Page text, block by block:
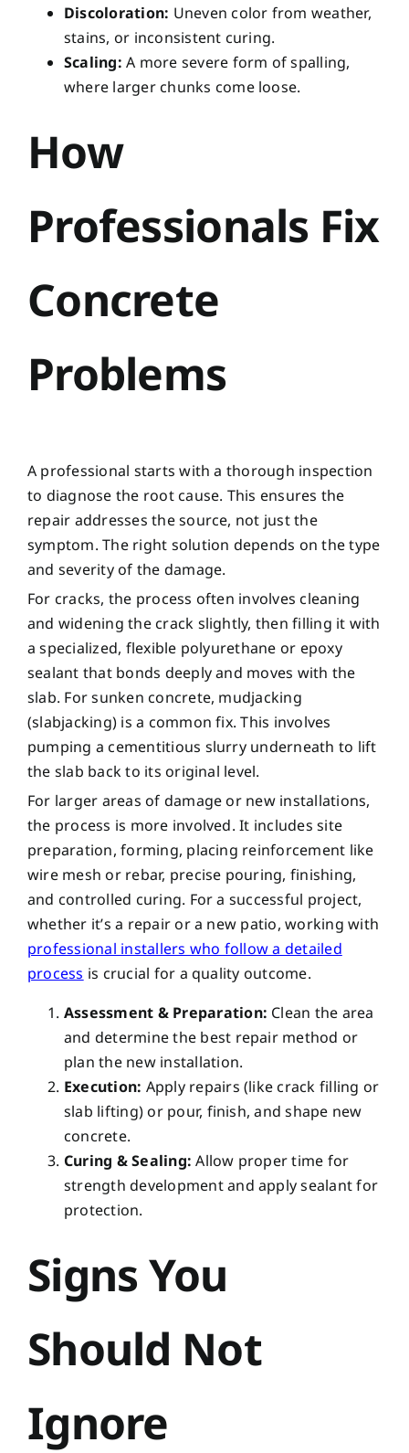
Discoloration: Uneven color from weather,
stains, or inconsistent curing.
Scaling: A more severe form of spalling,
where larger chunks come loose.
How
Professionals Fix
Concrete
Problems
A professional starts with a thorough inspection
to diagnose the root cause. This ensures the
repair addresses the source, not just the
symptom. The right solution depends on the type
and severity of the damage.
For cracks, the process often involves cleaning
and widening the crack slightly, then filling it with
a specialized, flexible polyurethane or epoxy
sealant that bonds deeply and moves with the
slab. For sunken concrete, mudjacking
(slabjacking) is a common fix. This involves
pumping a cementitious slurry underneath to lift
the slab back to its original level.
For larger areas of damage or new installations,
the process is more involved. It includes site
preparation, forming, placing reinforcement like
wire mesh or rebar, precise pouring, finishing,
and controlled curing. For a successful project,
whether it’s a repair or a new patio, working with
professional installers who follow a detailed
process is crucial for a quality outcome.
Assessment & Preparation: Clean the area
and determine the best repair method or
plan the new installation.
Execution: Apply repairs (like crack filling or
slab lifting) or pour, finish, and shape new
concrete.
Curing & Sealing: Allow proper time for
strength development and apply sealant for
protection.
Signs You
Should Not
Ignore